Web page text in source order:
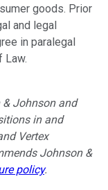
goods. Prior
and legal
in paralegal
Law.
Johnson and
in and
Vertex
Johnson &
policy.